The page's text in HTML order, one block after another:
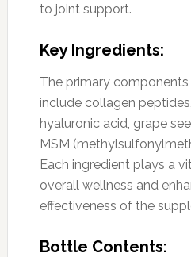
to joint support.
Key Ingredients:
The primary
include collagen
hyaluronic acid, grape
MSM
Each ingredient plays a
overall wellness and
effectiveness of the
Bottle Contents: